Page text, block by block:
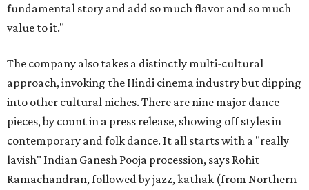
fundamental story and add so much flavor and so much
value to it."
The company also takes a distinctly multi-cultural
approach, invoking the Hindi cinema industry but dipping
into other cultural niches. There are nine major dance
pieces, by count in a press release, showing off styles in
contemporary and folk dance. It all starts with a "really
lavish" Indian Ganesh Pooja procession, says Rohit
Ramachandran, followed by jazz, kathak (from Northern